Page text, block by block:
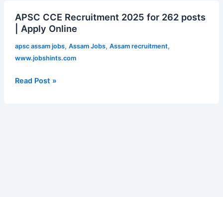
in
for
OIL
HMV
Posts
APSC CCE Recruitment 2025 for 262 posts
| Apply Online
apsc assam jobs, Assam Jobs, Assam recruitment,
www.jobshints.com
CCE
Recruitment
posts
Read Post »